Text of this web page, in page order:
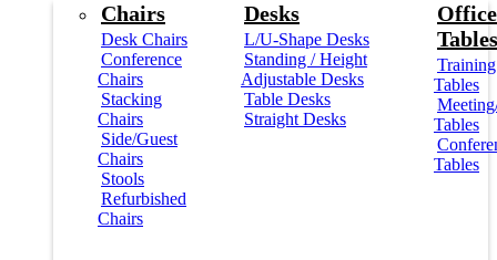
Chairs
Desk Chairs
Conference
Chairs
Stacking
Chairs
Side/Guest
Chairs
Stools
Refurbished
Chairs
Desks
L/U-Shape Desks
Standing / Height
Adjustable Desks
Table Desks
Straight Desks
Office
Tables
Training
Tables
Tables
Tables